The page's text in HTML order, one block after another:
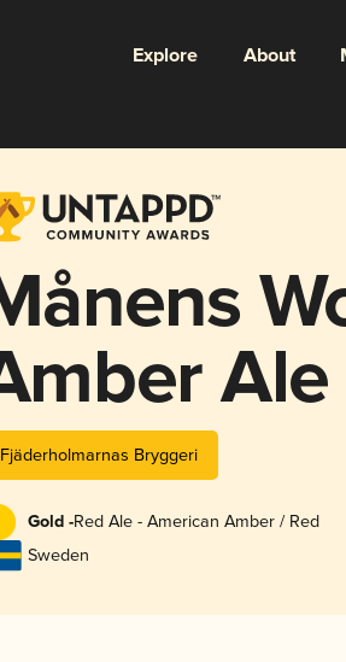
Explore About
Ale
Fjäderholmarnas Bryggeri
Gold -Red Ale - American Amber / Red
Sweden